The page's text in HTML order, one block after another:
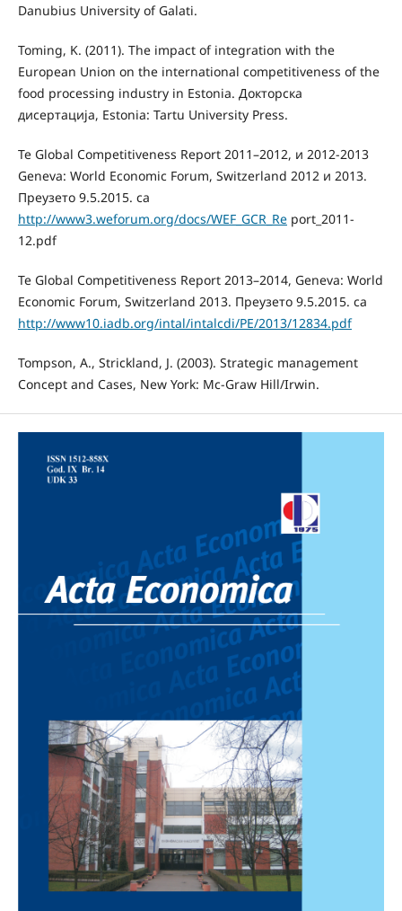
Danubius University of Galati.
Toming, K. (2011). The impact of integration with the
European Union on the international competitiveness of the
food processing industry in Estonia. Докторска
дисертација, Estonia: Tartu University Press.
Te Global Competitiveness Report 2011–2012, и 2012-2013
Geneva: World Economic Forum, Switzerland 2012 и 2013.
Преузето 9.5.2015. са
http://www3.weforum.org/docs/WEF_GCR_Report_2011-
12.pdf
Te Global Competitiveness Report 2013–2014, Geneva: World
Economic Forum, Switzerland 2013. Преузето 9.5.2015. са
http://www10.iadb.org/intal/intalcdi/PE/2013/12834.pdf
Tompson, A., Strickland, J. (2003). Strategic management
Concept and Cases, New York: Mc-Graw Hill/Irwin.